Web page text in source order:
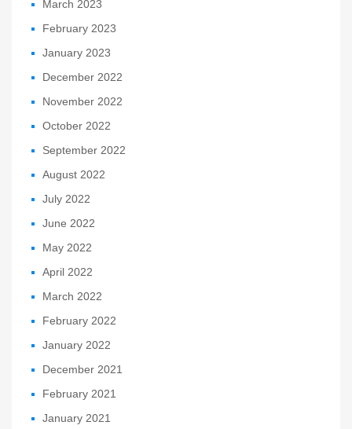
March 2023
February 2023
January 2023
December 2022
November 2022
October 2022
September 2022
August 2022
July 2022
June 2022
May 2022
April 2022
March 2022
February 2022
January 2022
December 2021
February 2021
January 2021